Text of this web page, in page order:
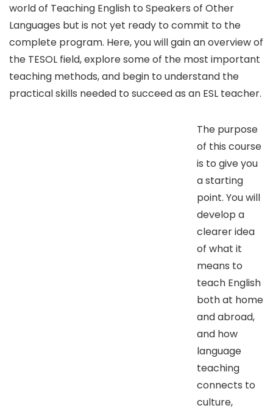
world of Teaching English to Speakers of Other
Languages but is not yet ready to commit to the
complete program. Here, you will gain an overview of
the TESOL field, explore some of the most important
teaching methods, and begin to understand the
practical skills needed to succeed as an ESL teacher.
The purpose
of this course
is to give you
a starting
point. You will
develop a
clearer idea
of what it
means to
teach English
both at home
and abroad,
and how
language
teaching
connects to
culture,